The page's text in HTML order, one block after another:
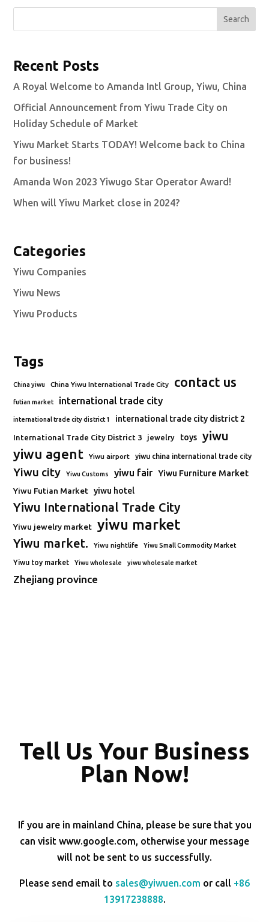
Search
Recent Posts
A Royal Welcome to Amanda Intl Group, Yiwu, China
Official Announcement from Yiwu Trade City on
Holiday Schedule of Market
Yiwu Market Starts TODAY! Welcome back to China
for business!
Amanda Won 2023 Yiwugo Star Operator Award!
When will Yiwu Market close in 2024?
Categories
Yiwu Companies
Yiwu News
Yiwu Products
Tags
China yiwu China Yiwu International Trade City contact us
futian market international trade city
international trade city district 1 international trade city district 2
International Trade City District 3 jewelry toys yiwu
yiwu agent Yiwu airport yiwu china international trade city
Yiwu city Yiwu Customs yiwu fair Yiwu Furniture Market
Yiwu Futian Market yiwu hotel
Yiwu International Trade City
Yiwu jewelry market yiwu market
Yiwu market. Yiwu nightlife Yiwu Small Commodity Market
Yiwu toy market Yiwu wholesale yiwu wholesale market
Zhejiang province
Tell Us Your Business
Plan Now!
If you are in mainland China, please be sure that you
can visit www.google.com, otherwise your message
will not be sent to us successfully.
Please send email to sales@yiwuen.com or call +86
13917238888.